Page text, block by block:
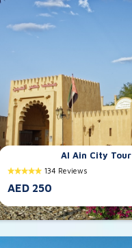
Al Ain City Tour
134 Reviews
AED 250